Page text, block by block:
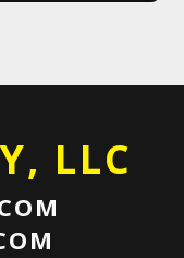
LLC